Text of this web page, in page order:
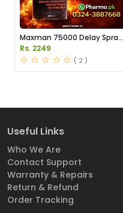
Maxman 75000 Delay Spray
Price in Pakistan
Rs. 2249
( 2 )
Useful Links
Who We Are
Contact Support
Warranty & Repairs
Return & Refund
Order Tracking